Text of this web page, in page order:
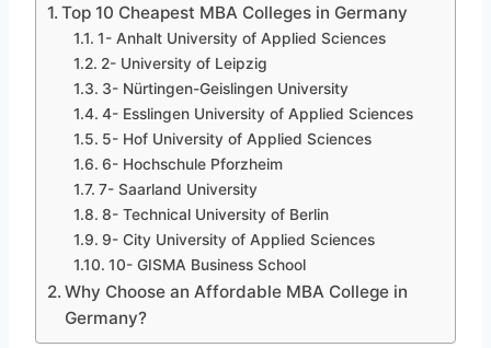
Top 10 Cheapest MBA Colleges in Germany
1- Anhalt University of Applied Sciences
2- University of Leipzig
3- Nürtingen-Geislingen University
4- Esslingen University of Applied Sciences
5- Hof University of Applied Sciences
6- Hochschule Pforzheim
7- Saarland University
8- Technical University of Berlin
9- City University of Applied Sciences
10- GISMA Business School
Why Choose an Affordable MBA College in
Germany?